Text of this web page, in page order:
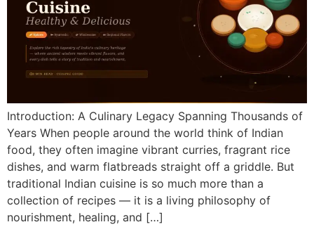
Introduction: A Culinary Legacy Spanning Thousands of
Years When people around the world think of Indian
food, they often imagine vibrant curries, fragrant rice
dishes, and warm flatbreads straight off a griddle. But
traditional Indian cuisine is so much more than a
collection of recipes — it is a living philosophy of
nourishment, healing, and […]